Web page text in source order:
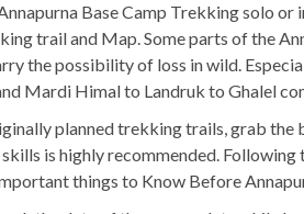
Base Camp Trekking solo
trail and Map. Some parts of the
the possibility of loss in wild.
Mardi Himal to Landruk to Ghalel
planned trekking trails, grab the
is highly recommended.
things to Know Before